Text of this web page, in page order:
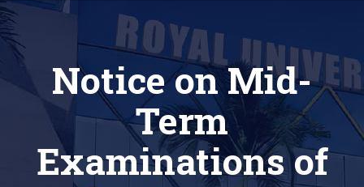
Notice on Mid-
Term
Examinations of